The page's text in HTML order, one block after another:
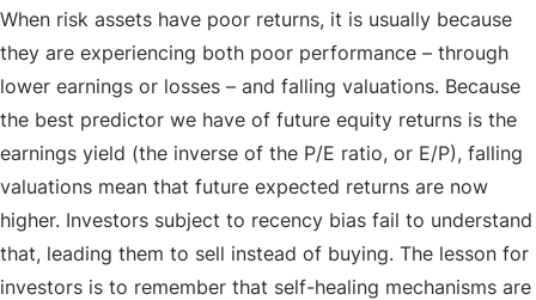
When risk assets have poor returns, it is usually because
they are experiencing both poor performance – through
lower earnings or losses – and falling valuations. Because
the best predictor we have of future equity returns is the
earnings yield (the inverse of the P/E ratio, or E/P), falling
valuations mean that future expected returns are now
higher. Investors subject to recency bias fail to understand
that, leading them to sell instead of buying. The lesson for
investors is to remember that self-healing mechanisms are